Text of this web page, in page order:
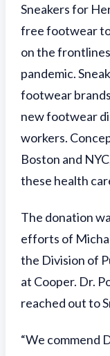
Sneakers for
free footwear
on the
pandemic.
footwear
new footwear
workers.
Boston and
these health
The donation
efforts of
the Division of
at Cooper. Dr.
reached out to
“We commend